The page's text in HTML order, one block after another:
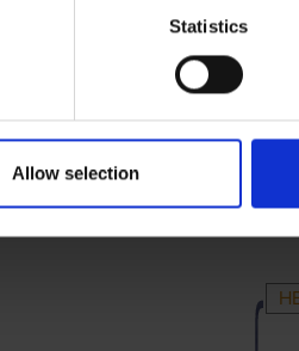
Statistics
Allow selection
PARENTS